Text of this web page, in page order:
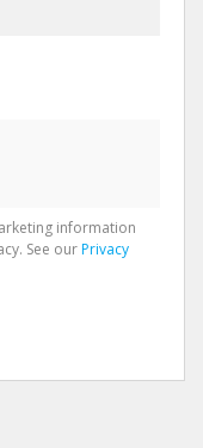
information
See ourPrivacy